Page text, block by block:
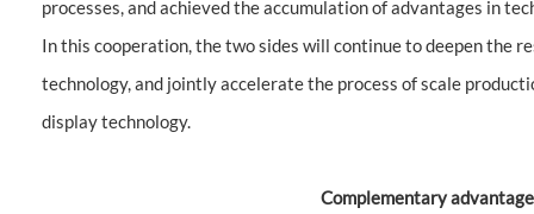
processes, and achieved the accumulation of advantages in
In this cooperation, the two sides will continue to deepen the
technology, and jointly accelerate the process of scale
display technology.
Complementary